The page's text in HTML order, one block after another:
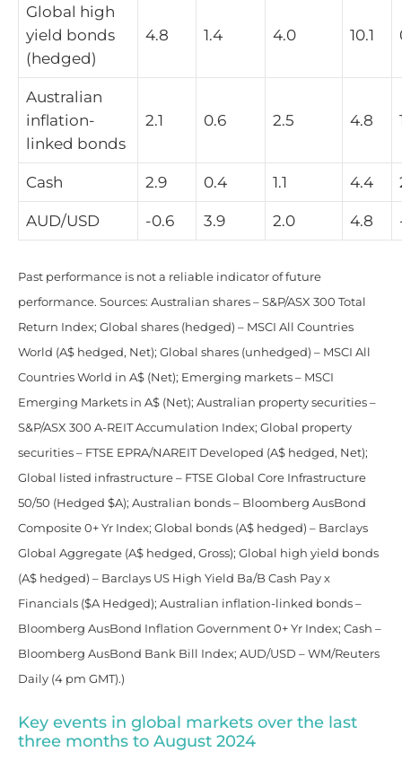
Global high
yield bonds
(hedged)
4.8 1.4 4.0 10.1
Australian
inflation-
linked bonds
2.1 0.6 2.5 4.8
Cash 2.9 0.4 1.1 4.4
AUD/USD -0.6 3.9 2.0 4.8
Past performance is not a reliable indicator of future
performance. Sources: Australian shares – S&P/ASX 300 Total
Return Index; Global shares (hedged) – MSCI All Countries
World (A$ hedged, Net); Global shares (unhedged) – MSCI All
Countries World in A$ (Net); Emerging markets – MSCI
Emerging Markets in A$ (Net); Australian property securities –
S&P/ASX 300 A-REIT Accumulation Index; Global property
securities – FTSE EPRA/NAREIT Developed (A$ hedged, Net);
Global listed infrastructure – FTSE Global Core Infrastructure
50/50 (Hedged $A); Australian bonds – Bloomberg AusBond
Composite 0+ Yr Index; Global bonds (A$ hedged) – Barclays
Global Aggregate (A$ hedged, Gross); Global high yield bonds
(A$ hedged) – Barclays US High Yield Ba/B Cash Pay x
Financials ($A Hedged); Australian inflation-linked bonds –
Bloomberg AusBond Inflation Government 0+ Yr Index; Cash –
Bloomberg AusBond Bank Bill Index; AUD/USD – WM/Reuters
Daily (4 pm GMT).)
Key events in global markets over the last
three months to August 2024